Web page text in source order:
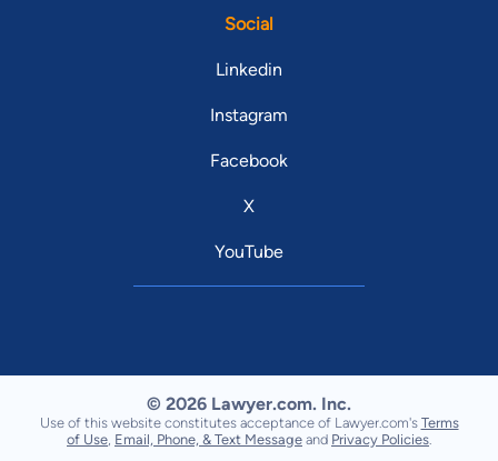
Social
Linkedin
Instagram
Facebook
X
YouTube
© 2026 Lawyer.com. Inc.
Use of this website constitutes acceptance of Lawyer.com's Terms
of Use Email, Phone, & Text Message and Privacy Policies